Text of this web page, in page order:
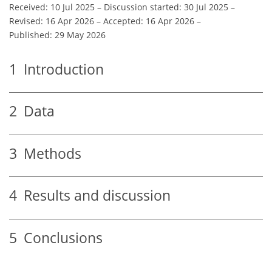
Received: 10 Jul 2025 – Discussion started: 30 Jul 2025 –
Revised: 16 Apr 2026 – Accepted: 16 Apr 2026 –
Published: 29 May 2026
1 Introduction
2 Data
3 Methods
4 Results and discussion
5 Conclusions